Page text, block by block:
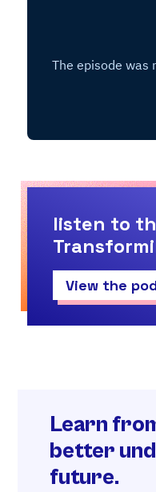
listen to
View the
Learn
better
future.